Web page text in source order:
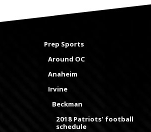
Prep Sports
Around OC
Anaheim
Irvine
Beckman
2018 Patriots' football
schedule